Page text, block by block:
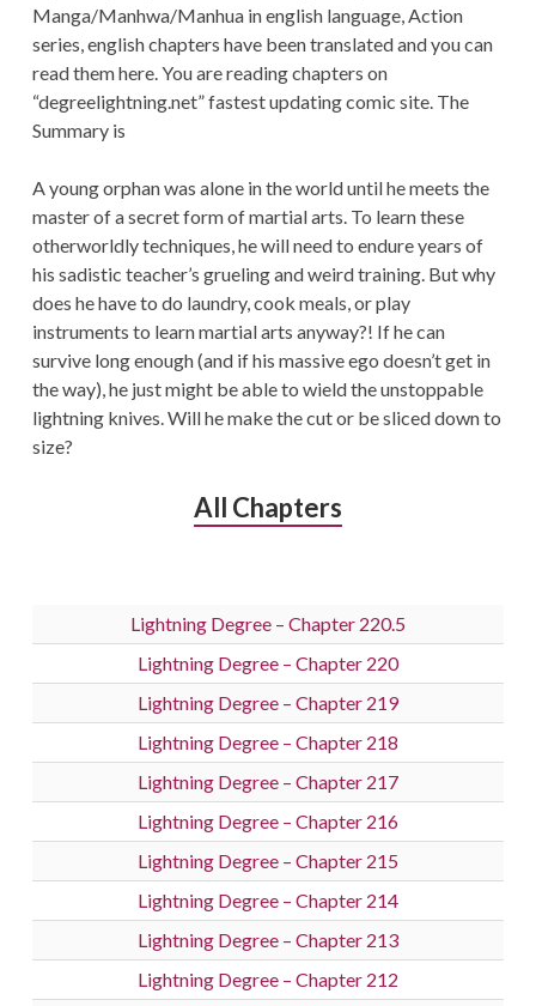
Manga/Manhwa/Manhua in english language, Action
series, english chapters have been translated and you can
read them here. You are reading chapters on
“degreelightning.net” fastest updating comic site. The
Summary is
A young orphan was alone in the world until he meets the
master of a secret form of martial arts. To learn these
otherworldly techniques, he will need to endure years of
his sadistic teacher’s grueling and weird training. But why
does he have to do laundry, cook meals, or play
instruments to learn martial arts anyway?! If he can
survive long enough (and if his massive ego doesn’t get in
the way), he just might be able to wield the unstoppable
lightning knives. Will he make the cut or be sliced down to
size?
All Chapters
Lightning Degree – Chapter 220.5
Lightning Degree – Chapter 220
Lightning Degree – Chapter 219
Lightning Degree – Chapter 218
Lightning Degree – Chapter 217
Lightning Degree – Chapter 216
Lightning Degree – Chapter 215
Lightning Degree – Chapter 214
Lightning Degree – Chapter 213
Lightning Degree – Chapter 212